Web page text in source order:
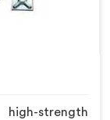
strength